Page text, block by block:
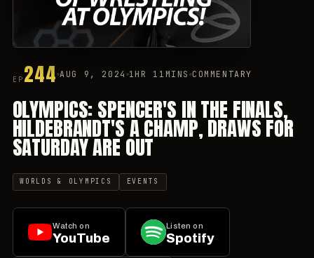
EP 244 AUG 9, 2024 1HR 11MINS COMMENTARY
OLYMPICS: SPENCER'S IN THE FINALS,
HILDEBRANDT'S A CHAMP, DRAWS FOR
SATURDAY ARE OUT
WORLDS & OLYMPICS EVENTS
Watch on
YouTube
Listen on
Spotify